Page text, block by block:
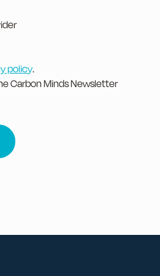
policy.
Carbon Minds Newsletter